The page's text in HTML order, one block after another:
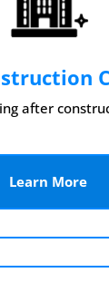
after
Learn More